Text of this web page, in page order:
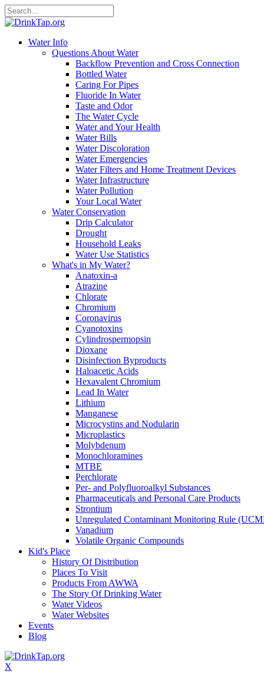
Water Info
Questions About Water
Backflow Prevention and Cross Connection
Bottled Water
Caring For Pipes
Fluoride In Water
Taste and Odor
The Water Cycle
Water and Your Health
Water Bills
Water Discoloration
Water Emergencies
Water Filters and Home Treatment Devices
Water Infrastructure
Water Pollution
Your Local Water
Water Conservation
Drip Calculator
Drought
Household Leaks
Water Use Statistics
What's in My Water?
Anatoxin-a
Atrazine
Chlorate
Chromium
Coronavirus
Cyanotoxins
Cylindrospermopsin
Dioxane
Disinfection Byproducts
Haloacetic Acids
Hexavalent Chromium
Lead In Water
Lithium
Manganese
Microcystins and Nodularin
Microplastics
Molybdenum
Monochloramines
MTBE
Perchlorate
Per- and Polyfluoroalkyl Substances
Pharmaceuticals and Personal Care Products
Strontium
Unregulated Contaminant Monitoring Rule
Vanadium
Volatile Organic Compounds
Kid's Place
History Of Distribution
Places To Visit
Products From AWWA
The Story Of Drinking Water
Water Videos
Water Websites
Events
Blog
X